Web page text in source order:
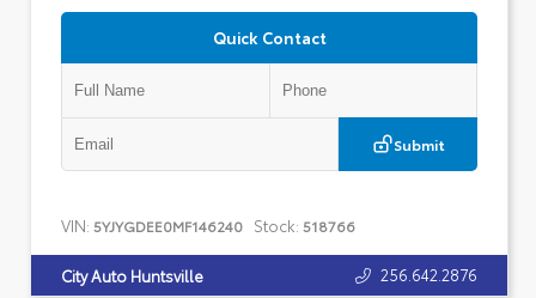
Quick Contact
Submit
VIN: 5YJYGDEE0MF146240 Stock: 518766
City Auto Huntsville 256.642.2876